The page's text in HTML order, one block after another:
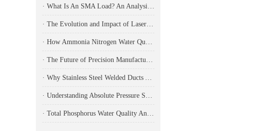
· What Is An SMA Load? An Analysis Of Key Components In RF Testing And Communications
· The Evolution and Impact of Laser Cutting Machines in Modern Manufacturing
· How Ammonia Nitrogen Water Quality Analyzers Are Transforming Environmental Monitoring
· The Future of Precision Manufacturing: Fiber Laser Cutting Machines Revolutionize Industrial Production
· Why Stainless Steel Welded Ducts Are the Backbone of Modern Industrial Ventilation
· Understanding Absolute Pressure Sensors: Applications, Technical Specifications, and Industry Implementation
· Total Phosphorus Water Quality Analyzer: Essential Technology for Modern Environmental Monitoring